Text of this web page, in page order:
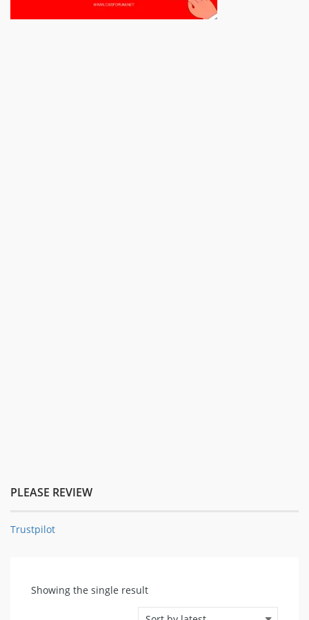
PLEASE REVIEW
Trustpilot
Showing the single result